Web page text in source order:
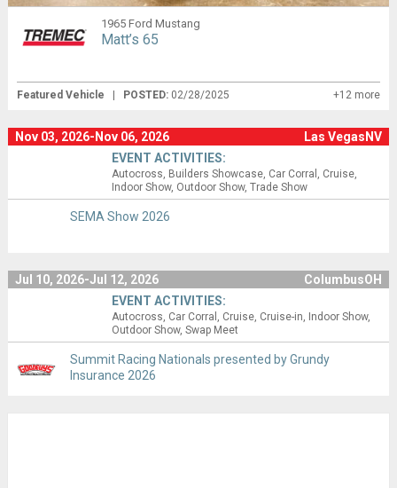
1965 Ford Mustang
Matt’s 65
Featured Vehicle POSTED: 02/28/2025 +12 more
Nov 03, 2026-Nov 06, 2026
Las VegasNV
EVENT ACTIVITIES:
Autocross Builders Showcase Car Corral
Cruise
Indoor Show Outdoor Show Trade Show
SEMA Show 2026
Jul 10, 2026-Jul 12, 2026
ColumbusOH
EVENT ACTIVITIES:
Autocross Car Corral Cruise Cruise-in
Indoor Show
Outdoor Show Swap Meet
Summit Racing Nationals presented by Grundy
Insurance 2026